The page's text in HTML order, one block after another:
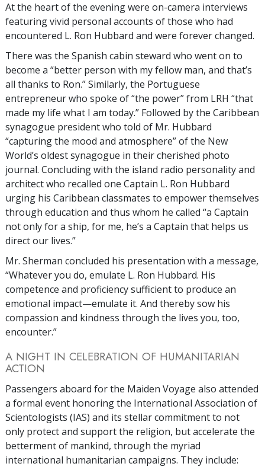
At the heart of the evening were on-camera interviews
featuring vivid personal accounts of those who had
encountered L. Ron Hubbard and were forever changed.
There was the Spanish cabin steward who went on to
become a “better person with my fellow man, and that’s
all thanks to Ron.” Similarly, the Portuguese
entrepreneur who spoke of “the power” from LRH “that
made my life what I am today.” Followed by the Caribbean
synagogue president who told of Mr. Hubbard
“capturing the mood and atmosphere” of the New
World’s oldest synagogue in their cherished photo
journal. Concluding with the island radio personality and
architect who recalled one Captain L. Ron Hubbard
urging his Caribbean classmates to empower themselves
through education and thus whom he called “a Captain
not only for a ship, for me, he’s a Captain that helps us
direct our lives.”
Mr. Sherman concluded his presentation with a message,
“Whatever you do, emulate L. Ron Hubbard. His
competence and proficiency sufficient to produce an
emotional impact—emulate it. And thereby sow his
compassion and kindness through the lives you, too,
encounter.”
A NIGHT IN CELEBRATION OF HUMANITARIAN
ACTION
Passengers aboard for the Maiden Voyage also attended
a formal event honoring the International Association of
Scientologists (IAS) and its stellar commitment to not
only protect and support the religion, but accelerate the
betterment of mankind, through the myriad
international humanitarian campaigns. They include: